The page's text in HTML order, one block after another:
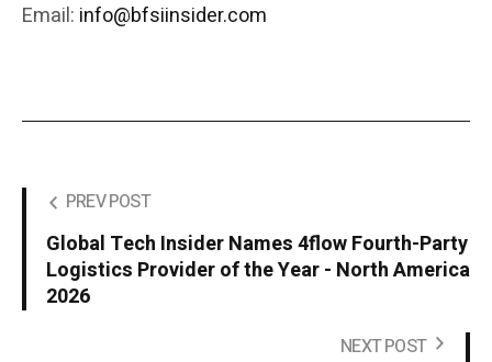
Email: info@bfsiinsider.com
PREV POST
Global Tech Insider Names 4flow Fourth-Party
Logistics Provider of the Year - North America
2026
NEXT POST